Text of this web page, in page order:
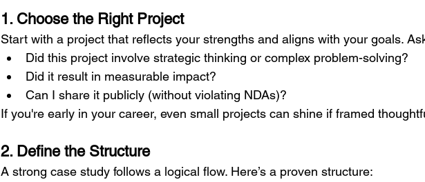
1. Choose the Right Project
Start with a project that reflects your strengths and aligns with your goals.
Did this project involve strategic thinking or complex problem-solving?
Did it result in measurable impact?
Can I share it publicly (without violating NDAs)?
If you're early in your career, even small projects can shine if framed
2. Define the Structure
A strong case study follows a logical flow. Here’s a proven structure: